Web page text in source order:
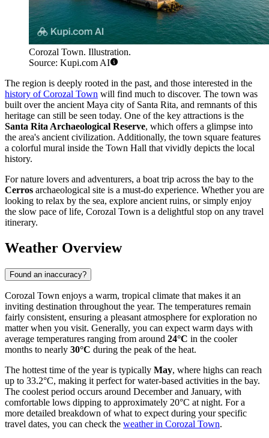
Corozal Town. Illustration.
Source: Kupi.com AI
The region is deeply rooted in the past, and those interested in the
history of Corozal Town will find much to discover. The town was
built over the ancient Maya city of Santa Rita, and remnants of this
heritage can still be seen today. One of the key attractions is the
Santa Rita Archaeological Reserve, which offers a glimpse into
the area's ancient civilization. Additionally, the town square features
a colorful mural inside the Town Hall that vividly depicts the local
history.
For nature lovers and adventurers, a boat trip across the bay to the
Cerros archaeological site is a must-do experience. Whether you are
looking to relax by the sea, explore ancient ruins, or simply enjoy
the slow pace of life, Corozal Town is a delightful stop on any travel
itinerary.
Weather Overview
Found an inaccuracy?
Corozal Town enjoys a warm, tropical climate that makes it an
inviting destination throughout the year. The temperatures remain
fairly consistent, ensuring a pleasant atmosphere for exploration no
matter when you visit. Generally, you can expect warm days with
average temperatures ranging from around 24°C in the cooler
months to nearly 30°C during the peak of the heat.
The hottest time of the year is typically May, where highs can reach
up to 33.2°C, making it perfect for water-based activities in the bay.
The coolest period occurs around December and January, with
comfortable lows dipping to approximately 20°C at night. For a
more detailed breakdown of what to expect during your specific
travel dates, you can check the weather in Corozal Town.